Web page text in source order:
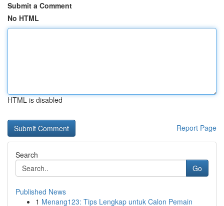
Submit a Comment
No HTML
HTML is disabled
Report Page
Search
Go
Published News
1 Menang123: Tips Lengkap untuk Calon Pemain